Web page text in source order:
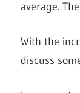
average.
With the
discuss